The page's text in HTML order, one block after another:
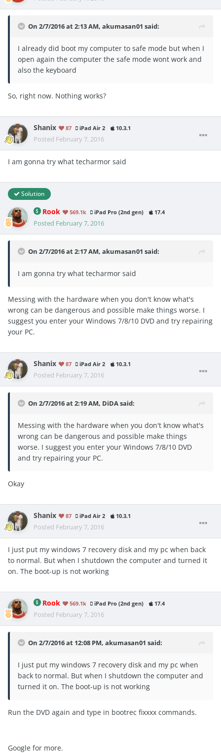
On 2/7/2016 at 2:13 AM, akumasan01 said:
I already did boot my computer to safe mode but when I
open again the computer the safe mode wont work and
also the keyboard
So, right now. Nothing works?
Shanix 87 iPad Air 2 10.3.1
Posted February 7, 2016
I am gonna try what techarmor said
Solution
Rook 569.1k iPad Pro (2nd gen) 17.4
Posted February 7, 2016
On 2/7/2016 at 2:17 AM, akumasan01 said:
I am gonna try what techarmor said
Messing with the hardware when you don't know what's
wrong can be dangerous and possible make things worse. I
suggest you enter your Windows 7/8/10 DVD and try repairing
your PC.
Shanix 87 iPad Air 2 10.3.1
Posted February 7, 2016
On 2/7/2016 at 2:19 AM, DiDA said:
Messing with the hardware when you don't know what's
wrong can be dangerous and possible make things
worse. I suggest you enter your Windows 7/8/10 DVD
and try repairing your PC.
Okay
Shanix 87 iPad Air 2 10.3.1
Posted February 7, 2016
I just put my windows 7 recovery disk and my pc when back
to normal. But when I shutdown the computer and turned it
on. The boot-up is not working
Rook 569.1k iPad Pro (2nd gen) 17.4
Posted February 7, 2016
On 2/7/2016 at 12:08 PM, akumasan01 said:
I just put my windows 7 recovery disk and my pc when
back to normal. But when I shutdown the computer and
turned it on. The boot-up is not working
Run the DVD again and type in bootrec fixxxx commands.
Google for more.